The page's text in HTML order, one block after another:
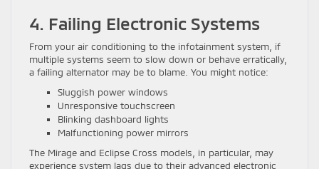
4. Failing Electronic Systems
From your air conditioning to the infotainment system, if
multiple systems seem to slow down or behave erratically,
a failing alternator may be to blame. You might notice:
Sluggish power windows
Unresponsive touchscreen
Blinking dashboard lights
Malfunctioning power mirrors
The Mirage and Eclipse Cross models, in particular, may
experience system lags due to their advanced electronic